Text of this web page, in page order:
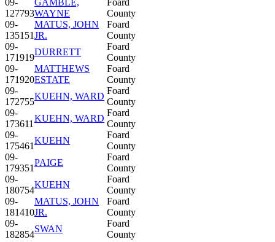
127793WAYNE
County
09-
135151
MATUS, JOHN
JR.
Foard
County
09-
171919
DURRETT
Foard
County
09-
171920
MATTHEWS
ESTATE
Foard
County
09-
172755
KUEHN, WARD
Foard
County
09-
173611
KUEHN, WARD
Foard
County
09-
175461
KUEHN
Foard
County
09-
179351
PAIGE
Foard
County
09-
180754
KUEHN
Foard
County
09-
181410
MATUS, JOHN
JR.
Foard
County
09-
182854
SWAN
Foard
County